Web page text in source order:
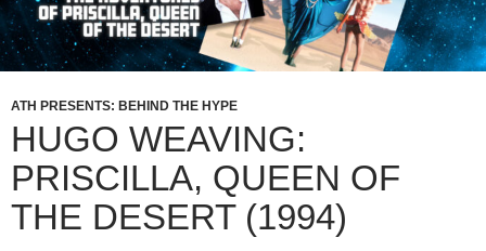
ATH PRESENTS: BEHIND THE HYPE
HUGO WEAVING:
PRISCILLA, QUEEN OF
THE DESERT (1994)